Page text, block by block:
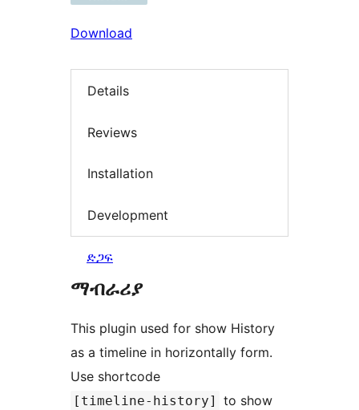
Download
Details
Reviews
Installation
Development
ድጋፍ
ማብራሪያ
This plugin used for show History
as a timeline in horizontally form.
Use shortcode
[timeline-history]
to show